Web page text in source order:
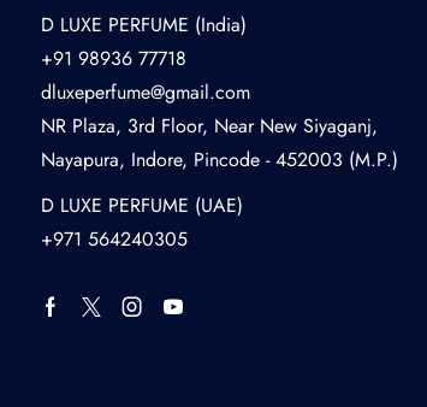
D LUXE PERFUME (India)
+91 98936 77718
dluxeperfume@gmail.com
NR Plaza, 3rd Floor, Near New Siyaganj,
Nayapura, Indore, Pincode - 452003 (M.P.)
D LUXE PERFUME (UAE)
+971 564240305